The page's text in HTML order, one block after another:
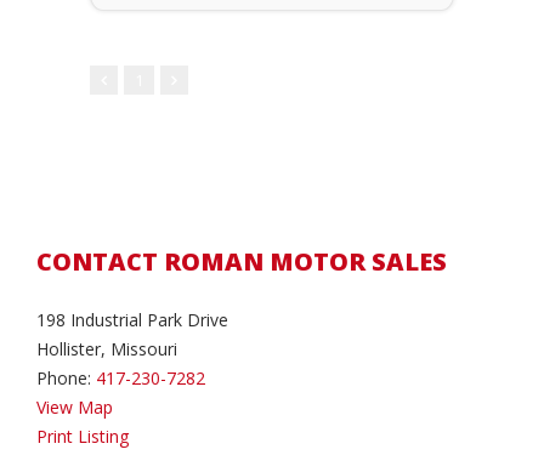
CONTACT ROMAN MOTOR SALES
198 Industrial Park Drive
Hollister, Missouri
Phone: 417-230-7282
View Map
Print Listing